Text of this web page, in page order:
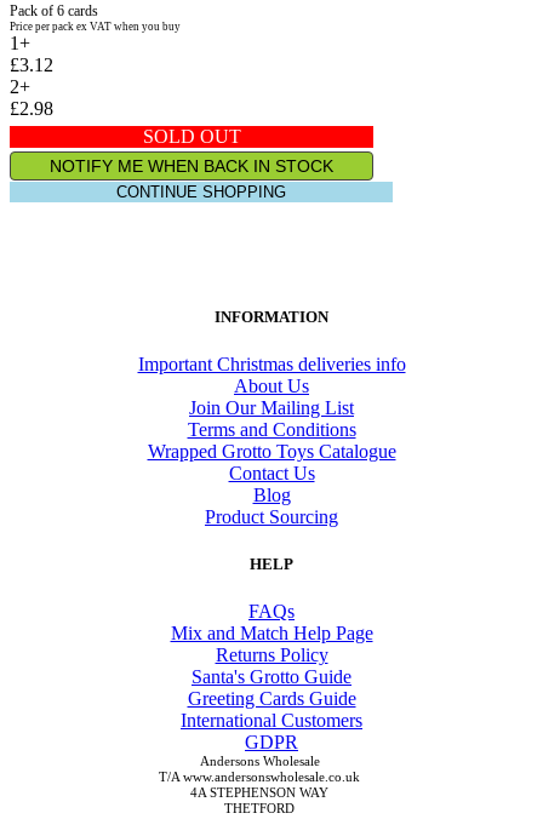
Pack of 6 cards
Price per pack ex VAT when you buy
1+
£3.12
2+
£2.98
SOLD OUT
NOTIFY ME WHEN BACK IN STOCK
CONTINUE SHOPPING
INFORMATION
Important Christmas deliveries info
About Us
Join Our Mailing List
Terms and Conditions
Wrapped Grotto Toys Catalogue
Contact Us
Blog
Product Sourcing
HELP
FAQs
Mix and Match Help Page
Returns Policy
Santa's Grotto Guide
Greeting Cards Guide
International Customers
GDPR
Andersons Wholesale
T/A www.andersonswholesale.co.uk
4A STEPHENSON WAY
THETFORD